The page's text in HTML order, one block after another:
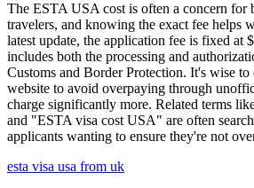
The ESTA USA cost is often a concern for
travelers, and knowing the exact fee helps
latest update, the application fee is fixed at
includes both the processing and
Customs and Border Protection. It's wise
website to avoid overpaying through
charge significantly more. Related terms
and "ESTA visa cost USA" are often
applicants wanting to ensure they're not
esta visa usa from uk